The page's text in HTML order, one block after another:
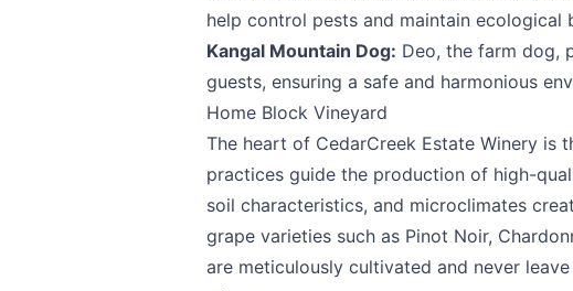
help control pests and maintain ecological
Kangal Mountain Dog: Deo, the farm dog,
guests, ensuring a safe and harmonious
Home Block Vineyard
The heart of CedarCreek Estate Winery is
practices guide the production of high-
soil characteristics, and microclimates
grape varieties such as Pinot Noir,
are meticulously cultivated and never
Emailoptional
Share your feedback